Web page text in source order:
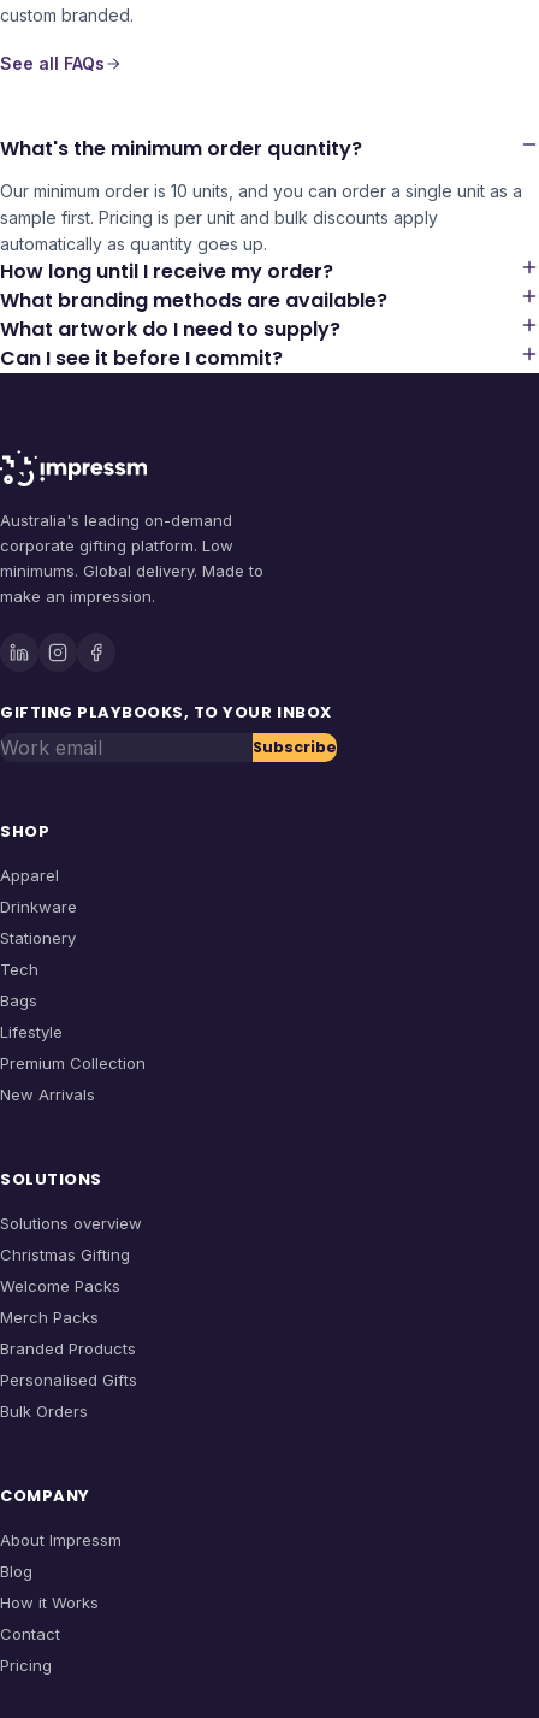
custom branded.
See all FAQs
What's the minimum order quantity?
Our minimum order is 10 units, and you can order a single unit as a
sample first. Pricing is per unit and bulk discounts apply
automatically as quantity goes up.
How long until I receive my order?
What branding methods are available?
What artwork do I need to supply?
Can I see it before I commit?
Australia's leading on-demand
corporate gifting platform. Low
minimums. Global delivery. Made to
make an impression.
GIFTING PLAYBOOKS, TO YOUR INBOX
Work email Subscribe
SHOP
Apparel
Drinkware
Stationery
Tech
Bags
Lifestyle
Premium Collection
New Arrivals
SOLUTIONS
Solutions overview
Christmas Gifting
Welcome Packs
Merch Packs
Branded Products
Personalised Gifts
Bulk Orders
COMPANY
About Impressm
Blog
How it Works
Contact
Pricing